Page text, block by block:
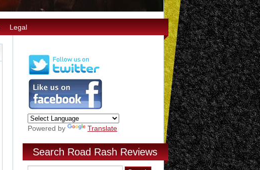
Legal
Powered by Translate
Search Road Rash Reviews